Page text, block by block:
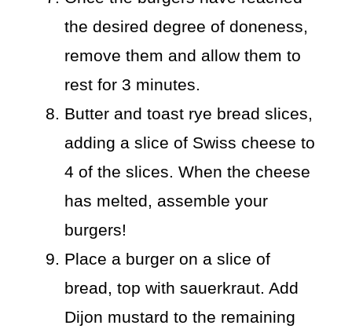
the desired degree of doneness,
remove them and allow them to
rest for 3 minutes.
Butter and toast rye bread slices,
adding a slice of Swiss cheese to
4 of the slices. When the cheese
has melted, assemble your
burgers!
Place a burger on a slice of
bread, top with sauerkraut. Add
Dijon mustard to the remaining